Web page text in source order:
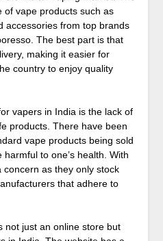
of vape products such as
accessories from top brands
The best part is that
making it easier for
country to enjoy quality
vapers in India is the lack of
products. There have been
vape products being sold
to one’s health. With
as they only stock
that adhere to
not just an online store but